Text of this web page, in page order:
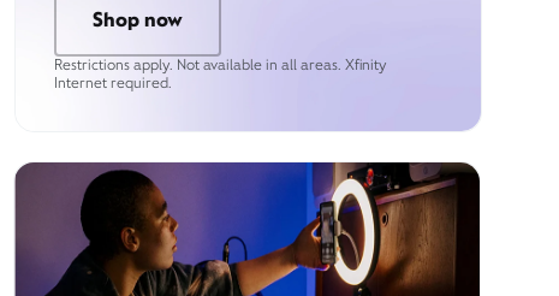
Shop now
Restrictions apply. Not available in all areas. Xfinity
Internet required.